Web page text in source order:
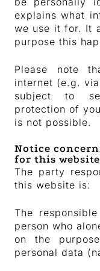
explains what
we use it for. It
purpose this
Please note
internet (e.g.
subject to
protection of
is not possible.
Notice
for this website
The party
this website is:
The
person who
on the
personal data